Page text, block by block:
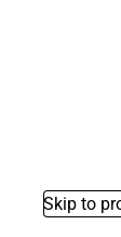
Skip to